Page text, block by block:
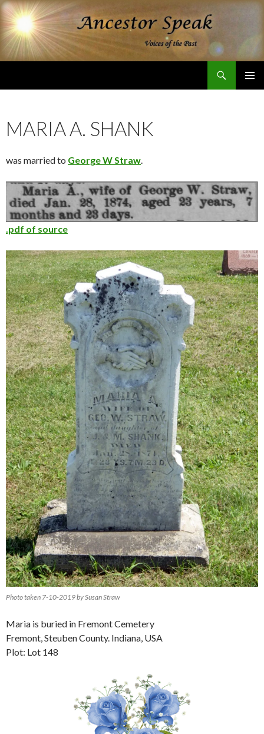
MARIA A. SHANK
was married to George W Straw.
.pdf of source
Photo taken 7-10-2019 by Susan Straw
Maria is buried in Fremont Cemetery
Fremont, Steuben County. Indiana, USA
Plot: Lot 148